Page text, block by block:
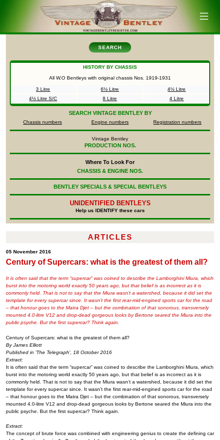
SEARCH
HISTORY BY CHASSIS
All W.O Bentleys with original chassis Nos. 1919-1931
3 Litre 6½ Litre
4½ Litre
4½ Litre S/C
8 Litre 4 Litre
SEARCH VINTAGE BENTLEY BY
Chassis numbers Engine numbers Registration numbers
Vintage Bentley
PRODUCTION NOS.
Where To Look For
CHASSIS & ENGINE NOS.
BENTLEY SPECIALS & SPECIAL BENTLEYS
UNIDENTIFIED BENTLEYS
Help us IDENTIFY these cars
ARTICLES
05 November 2016
Century of Supercars: what is the greatest of them all?
It is often said that the term “supercar” was coined to describe the Lamborghini Miura, which
burst into the motoring world exactly 50 years ago, but that belief is as incorrect as it is
commonly held. That is not to say that the Miura wasn’t a watershed, because it did set the
template for every supercar since. It wasn’t the first rear-mid-engined sports car for the road
– that honour goes to the Matra Djet – but the combination of that sonorous, transversely
mounted 4.0-litre V12 and drop-dead gorgeous looks by Bertone seared the Miura into the
public psyche. But the first supercar? Think again.
Century of Supercars: what is the greatest of them all?
By James Elliott
Published in 'The Telegraph', 18 October 2016
Extract:
It is often said that the term “supercar” was coined to describe the Lamborghini Miura, which
burst into the motoring world exactly 50 years ago, but that belief is as incorrect as it is
commonly held. That is not to say that the Miura wasn’t a watershed, because it did set the
template for every supercar since. It wasn’t the first rear-mid-engined sports car for the road
– that honour goes to the Matra Djet – but the combination of that sonorous, transversely
mounted 4.0-litre V12 and drop-dead gorgeous looks by Bertone seared the Miura into the
public psyche. But the first supercar? Think again.
Extract:
The concept of brute force was combined with engineering genius to create the defining car